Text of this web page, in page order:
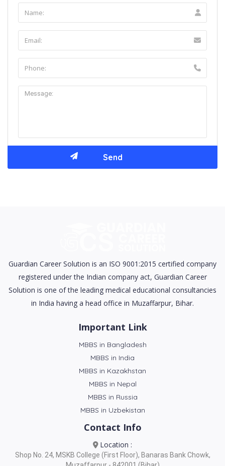
Guardian Career Solution is an ISO 9001:2015 certified company
registered under the Indian company act, Guardian Career
Solution is one of the leading medical educational consultancies
in India having a head office in Muzaffarpur, Bihar.
Important Link
MBBS in Bangladesh
MBBS in India
MBBS in Kazakhstan
MBBS in Nepal
MBBS in Russia
MBBS in Uzbekistan
Contact Info
Location :
Shop No. 24, MSKB College (First Floor), Banaras Bank Chowk,